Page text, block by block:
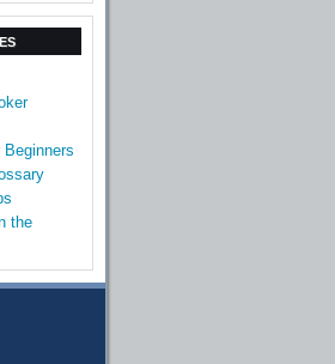
Beginners
the